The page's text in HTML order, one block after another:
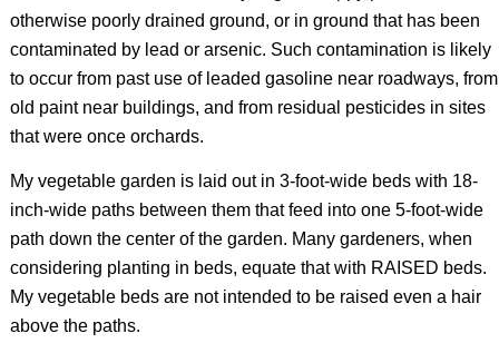
otherwise poorly drained ground, or in ground that has been
contaminated by lead or arsenic. Such contamination is likely
to occur from past use of leaded gasoline near roadways, from
old paint near buildings, and from residual pesticides in sites
that were once orchards.
My vegetable garden is laid out in 3-foot-wide beds with 18-
inch-wide paths between them that feed into one 5-foot-wide
path down the center of the garden. Many gardeners, when
considering planting in beds, equate that with RAISED beds.
My vegetable beds are not intended to be raised even a hair
above the paths.